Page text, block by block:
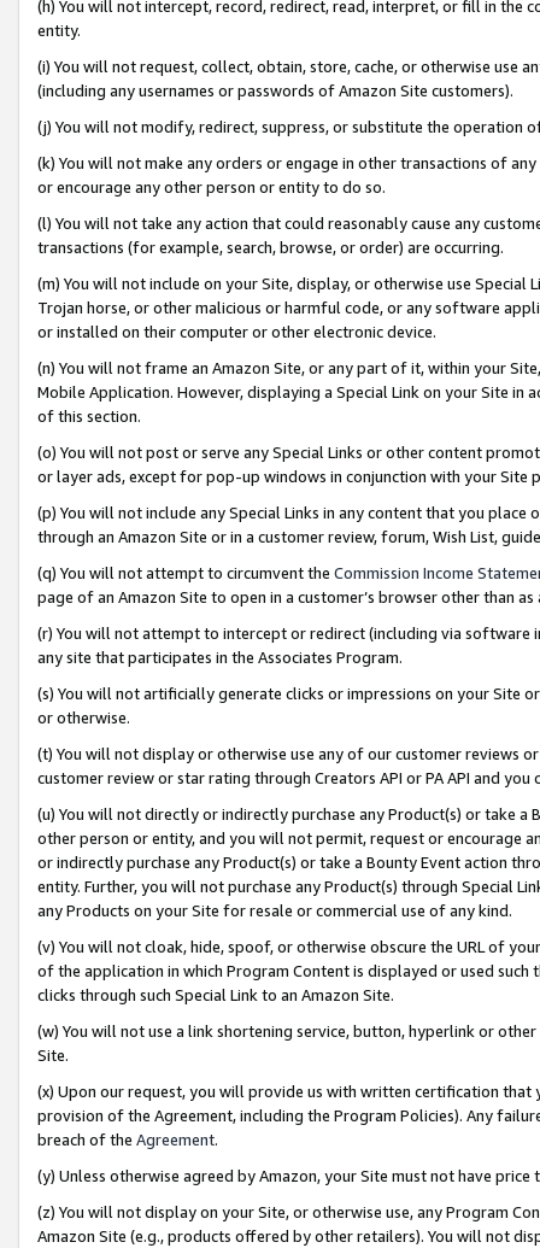
(h) You will not intercept, record, redirect, read, interpret, or fill in
entity.
(i) You will not request, collect, obtain, store, cache, or otherwise use
(including any usernames or passwords of Amazon Site customers).
(j) You will not modify, redirect, suppress, or substitute the operation
(k) You will not make any orders or engage in other transactions of
or encourage any other person or entity to do so.
(l) You will not take any action that could reasonably cause any
transactions (for example, search, browse, or order) are occurring.
(m) You will not include on your Site, display, or otherwise use
Trojan horse, or other malicious or harmful code, or any software
or installed on their computer or other electronic device.
(n) You will not frame an Amazon Site, or any part of it, within your
Mobile Application. However, displaying a Special Link on your Site
of this section.
(o) You will not post or serve any Special Links or other content
or layer ads, except for pop-up windows in conjunction with your
(p) You will not include any Special Links in any content that you
through an Amazon Site or in a customer review, forum, Wish List,
(q) You will not attempt to circumvent the Commission Income
page of an Amazon Site to open in a customer’s browser other than
(r) You will not attempt to intercept or redirect (including via software
any site that participates in the Associates Program.
(s) You will not artificially generate clicks or impressions on your Site
or otherwise.
(t) You will not display or otherwise use any of our customer reviews
customer review or star rating through Creators API or PA API and
(u) You will not directly or indirectly purchase any Product(s) or take
other person or entity, and you will not permit, request or encourage
or indirectly purchase any Product(s) or take a Bounty Event action
entity. Further, you will not purchase any Product(s) through Special
any Products on your Site for resale or commercial use of any kind.
(v) You will not cloak, hide, spoof, or otherwise obscure the URL of
of the application in which Program Content is displayed or used
clicks through such Special Link to an Amazon Site.
(w) You will not use a link shortening service, button, hyperlink or
Site.
(x) Upon our request, you will provide us with written certification
provision of the Agreement, including the Program Policies). Any
breach of the Agreement.
(y) Unless otherwise agreed by Amazon, your Site must not have
(z) You will not display on your Site, or otherwise use, any Program
Amazon Site (e.g., products offered by other retailers). You will not